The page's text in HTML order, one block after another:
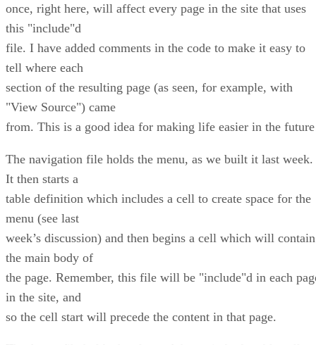
once, right here, will affect every page in the site that uses
this "include"d
file. I have added comments in the code to make it easy to
tell where each
section of the resulting page (as seen, for example, with
"View Source") came
from. This is a good idea for making life easier in the
The navigation file holds the menu, as we built it last week.
It then starts a
table definition which includes a cell to create space for the
menu (see last
week’s discussion) and then begins a cell which will contain
the main body of
the page. Remember, this file will be "include"d in each
in the site, and
so the cell start will precede the content in that page.